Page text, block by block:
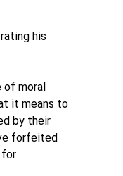
his
of moral
it means to
by their
forfeited
for